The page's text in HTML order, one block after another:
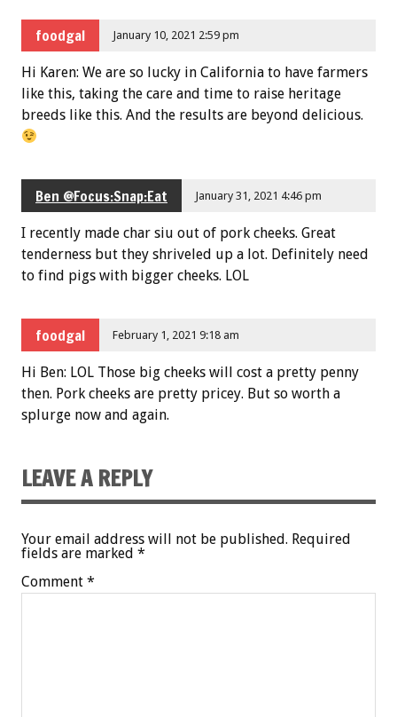
foodgal January 10, 2021 2:59 pm
Hi Karen: We are so lucky in California to have farmers
like this, taking the care and time to raise heritage
breeds like this. And the results are beyond delicious.
Ben @Focus:Snap:Eat January 31, 2021 4:46 pm
I recently made char siu out of pork cheeks. Great
tenderness but they shriveled up a lot. Definitely need
to find pigs with bigger cheeks. LOL
foodgal February 1, 2021 9:18 am
Hi Ben: LOL Those big cheeks will cost a pretty penny
then. Pork cheeks are pretty pricey. But so worth a
splurge now and again.
LEAVE A REPLY
Your email address will not be published. Required
fields are marked *
Comment *